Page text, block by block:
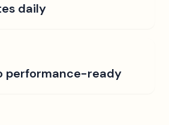
daily
performance-ready